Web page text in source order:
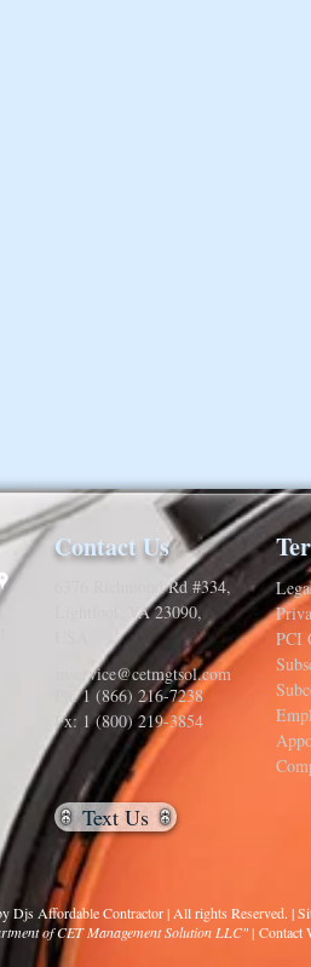
Contact Us
6376 Richmond Rd #334,
Lightfoot, VA 23090,
mservice@cetmgtsol.com
Ph: 1 (866) 216-7238
Fx: 1 (800) 219-3854
PCI
Text Us
Djs Affordable Contractor | All rights Reserved. |
of CET Management Solution LLC"| Contact